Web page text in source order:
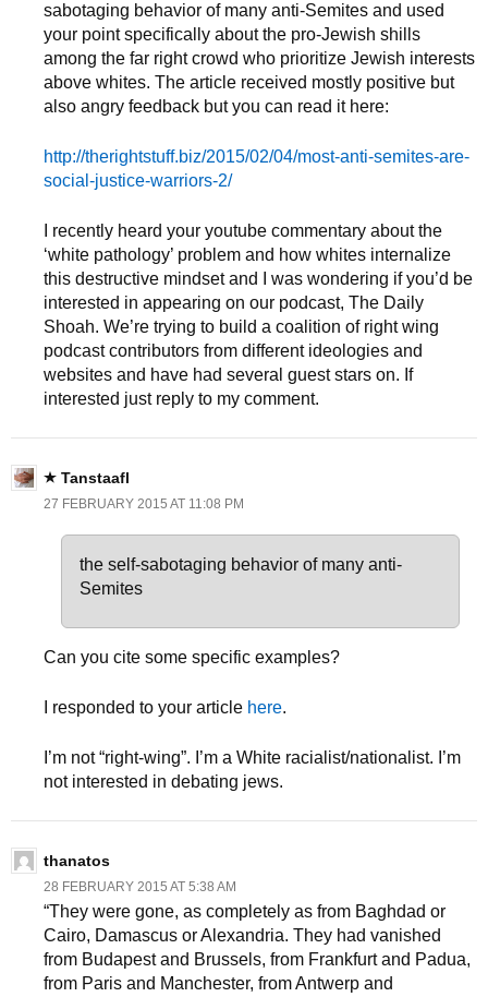
sabotaging behavior of many anti-Semites and used
your point specifically about the pro-Jewish shills
among the far right crowd who prioritize Jewish interests
above whites. The article received mostly positive but
also angry feedback but you can read it here:
http://therightstuff.biz/2015/02/04/most-anti-semites-are-
social-justice-warriors-2/
I recently heard your youtube commentary about the
‘white pathology’ problem and how whites internalize
this destructive mindset and I was wondering if you’d be
interested in appearing on our podcast, The Daily
Shoah. We’re trying to build a coalition of right wing
podcast contributors from different ideologies and
websites and have had several guest stars on. If
interested just reply to my comment.
Tanstaafl
27 FEBRUARY 2015 AT 11:08 PM
the self-sabotaging behavior of many anti-
Semites
Can you cite some specific examples?
I responded to your article here.
I’m not “right-wing”. I’m a White racialist/nationalist. I’m
not interested in debating jews.
thanatos
28 FEBRUARY 2015 AT 5:38 AM
“They were gone, as completely as from Baghdad or
Cairo, Damascus or Alexandria. They had vanished
from Budapest and Brussels, from Frankfurt and Padua,
from Paris and Manchester, from Antwerp and